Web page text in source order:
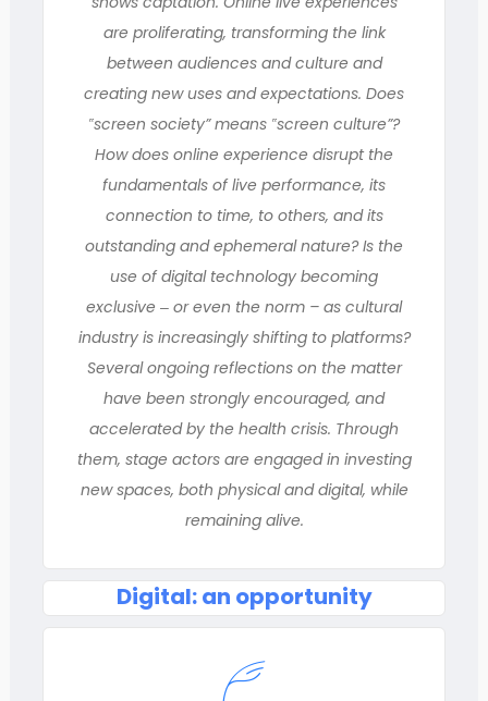
are proliferating, transforming the link
between audiences and culture and
creating new uses and expectations. Does
‟screen society” means ‟screen culture”?
How does online experience disrupt the
fundamentals of live performance, its
connection to time, to others, and its
outstanding and ephemeral nature? Is the
use of digital technology becoming
exclusive ‒ or even the norm – as cultural
industry is increasingly shifting to platforms?
Several ongoing reflections on the matter
have been strongly encouraged, and
accelerated by the health crisis. Through
them, stage actors are engaged in investing
new spaces, both physical and digital, while
remaining alive.
Digital: an opportunity